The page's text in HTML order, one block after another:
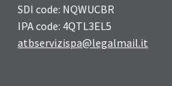
SDI code: NQWUCBR
IPA code: 4QTL3EL5
atbservizispa@legalmail.it